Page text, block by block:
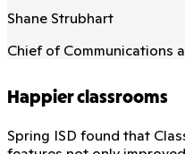
Shane Strubhart
Chief of Communications
Happier classrooms
Spring ISD found that